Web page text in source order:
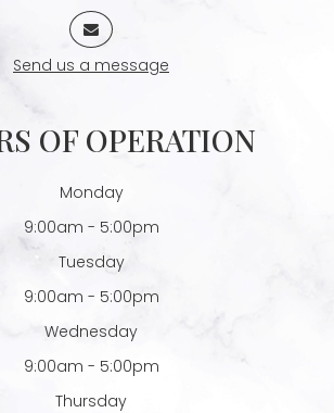
Send us a message
OF OPERATION
Monday
9:00am - 5:00pm
Tuesday
9:00am - 5:00pm
Wednesday
9:00am - 5:00pm
Thursday